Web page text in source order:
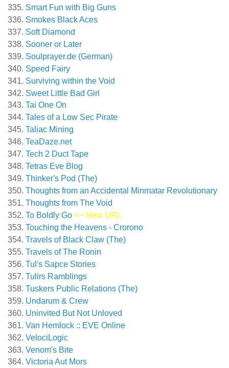
Smart Fun with Big Guns
Smokes Black Aces
Soft Diamond
Sooner or Later
Soulprayer.de (German)
Speed Fairy
Surviving within the Void
Sweet Little Bad Girl
Tai One On
Tales of a Low Sec Pirate
Taliac Mining
TeaDaze.net
Tech 2 Duct Tape
Tetras Eve Blog
Thinker's Pod (The)
Thoughts from an Accidental Minmatar Revolutionary
Thoughts from The Void
To Boldly Go <-- New URL
Touching the Heavens - Crorono
Travels of Black Claw (The)
Travels of The Ronin
Tul's Sapce Stories
Tulirs Ramblings
Tuskers Public Relations (The)
Undarum & Crew
Uninvited But Not Unloved
Van Hemlock :: EVE Online
VelociLogic
Venom's Bite
Victoria Aut Mors